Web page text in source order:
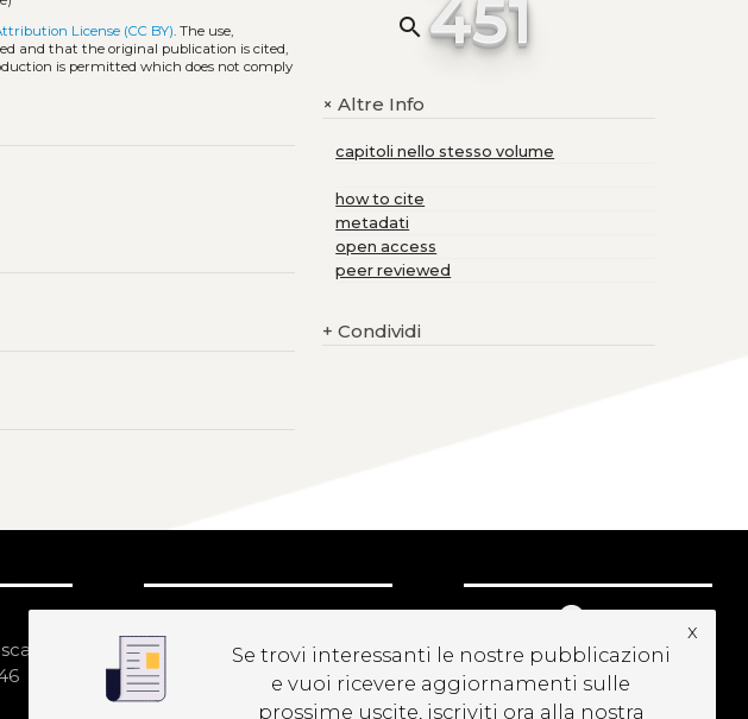
License (CC BY). The use,
and that the original publication is cited,
is permitted which does not comply
search 451
+Altre Info
capitoli nello stesso volume
how to cite
metadati
open access
peer reviewed
+ Condividi
NEWSLETTER
Se trovi interessanti le nostre pubblicazioni
e vuoi ricevere aggiornamenti sulle
prossime uscite, iscriviti ora alla nostra
x